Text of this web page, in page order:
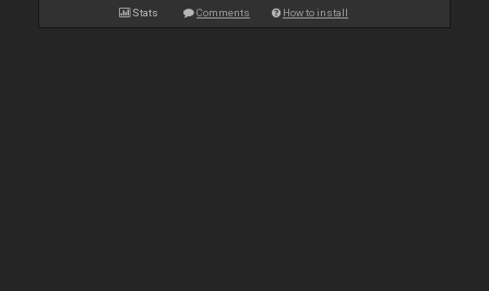
Stats Comments How to install